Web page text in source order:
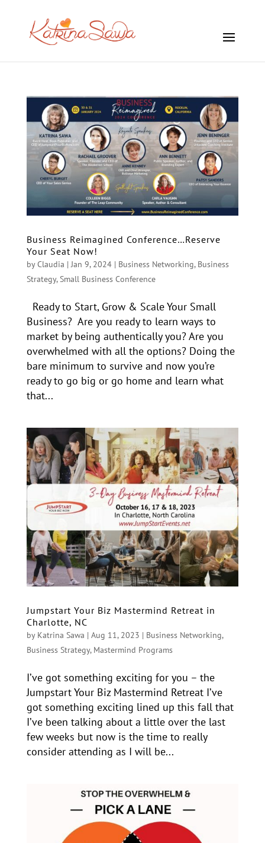
Business Reimagined Conference…Reserve
Your Seat Now!
byClaudia | Jan 9, 2024| Business Networking, Business
Strategy, Small Business Conference
Ready to Start, Grow & Scale Your Small
Business? Are you ready to learn ways to
market by being authentically you? Are you
overwhelmed with all the options? Doing the
bare minimum to survive and now you’re
ready to go big or go home and learn what
that...
Jumpstart Your Biz Mastermind Retreat in
Charlotte, NC
by Katrina Sawa | Aug 11, 2023 | Business Networking,
Business Strategy, Mastermind Programs
I’ve got something exciting for you – the
Jumpstart Your Biz Mastermind Retreat I’ve
got something exciting lined up this fall that
I’ve been talking about a little over the last
few weeks but now is the time to really
consider attending as I will be...